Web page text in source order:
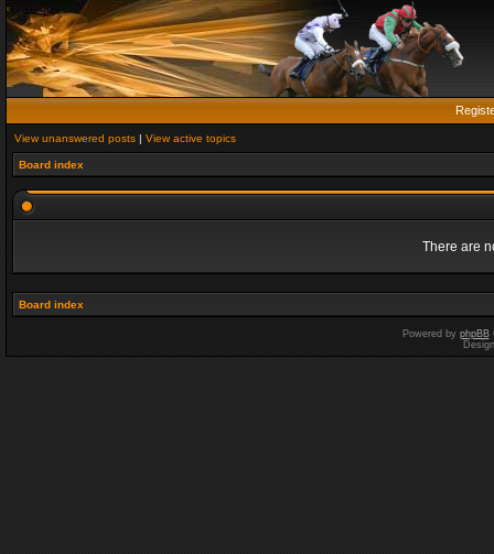
View unanswered posts | View active topics
Board index
There are
Board index
Powered by phpBB